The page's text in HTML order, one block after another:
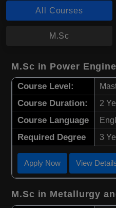
All Courses
M.Sc
M.Sc in Power
Course Level:
Course Duration: 2
Course Language
Required Degree 3
Apply Now View
M.Sc in Metallurgy